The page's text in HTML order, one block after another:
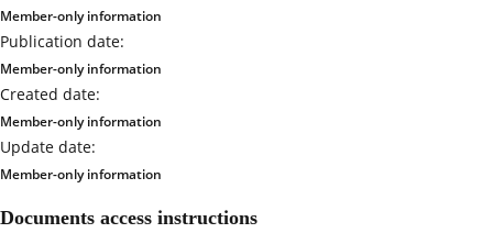
Member-only information
Publication date:
Member-only information
Created date:
Member-only information
Update date:
Member-only information
Documents access instructions